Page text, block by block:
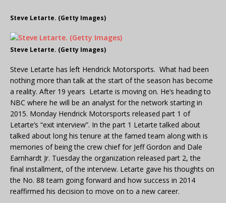
Steve Letarte. (Getty Images)
Steve Letarte. (Getty Images)
Steve Letarte has left Hendrick Motorsports. What had been
nothing more than talk at the start of the season has become
a reality. After 19 years Letarte is moving on. He’s heading to
NBC where he will be an analyst for the network starting in
2015. Monday Hendrick Motorsports released part 1 of
Letarte’s “exit interview”. In the part 1 Letarte talked about
talked about long his tenure at the famed team along with is
memories of being the crew chief for Jeff Gordon and Dale
Earnhardt Jr. Tuesday the organization released part 2, the
final installment, of the interview. Letarte gave his thoughts on
the No. 88 team going forward and how success in 2014
reaffirmed his decision to move on to a new career.